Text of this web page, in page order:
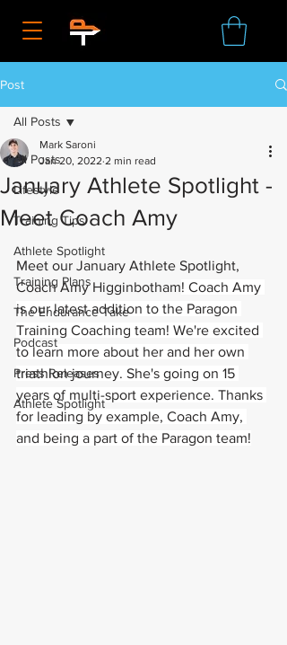
Post
All Posts
Lifestyle
Training Tips
Athlete Spotlight
Training Plans
The Endurance Take
Podcast
Press Releases
Athlete Spotlight
All Posts
January Athlete Spotlight -
Meet Coach Amy
Mark Saroni
Jan 20, 2022 2 min read
Meet our January Athlete Spotlight,
Coach Amy Higginbotham! Coach Amy
is our latest addition to the Paragon
Training Coaching team! We're excited
to learn more about her and her own
triathlon journey. She's going on 15
years of multi-sport experience. Thanks
for leading by example, Coach Amy,
and being a part of the Paragon team!